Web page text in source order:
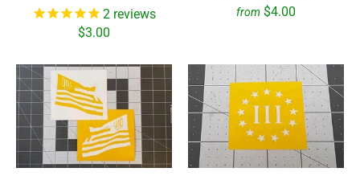
2 reviews
$3.00
from $4.00